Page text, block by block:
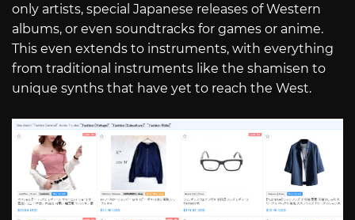
only artists, special Japanese releases of Western
albums, or even soundtracks for games or anime.
This even extends to instruments, with everything
from traditional instruments like the shamisen to
unique synths that have yet to reach the West.